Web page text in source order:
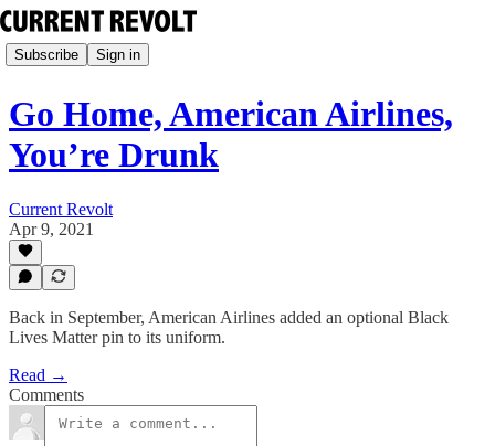
Subscribe Sign in
Go Home, American Airlines,
You’re Drunk
Current Revolt
Apr 9, 2021
Back in September, American Airlines added an optional Black
Lives Matter pin to its uniform.
Read →
Comments